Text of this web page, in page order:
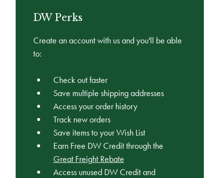
DW Perks
Create an account with us and you'll be able
to:
Check out faster
Save multiple shipping addresses
Access your order history
Track new orders
Save items to your Wish List
Earn Free DW Credit through the
Great Freight Rebate
Access unused DW Credit and